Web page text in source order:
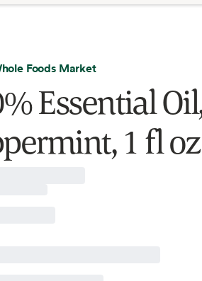
Foods Market
Essential
1 fl oz